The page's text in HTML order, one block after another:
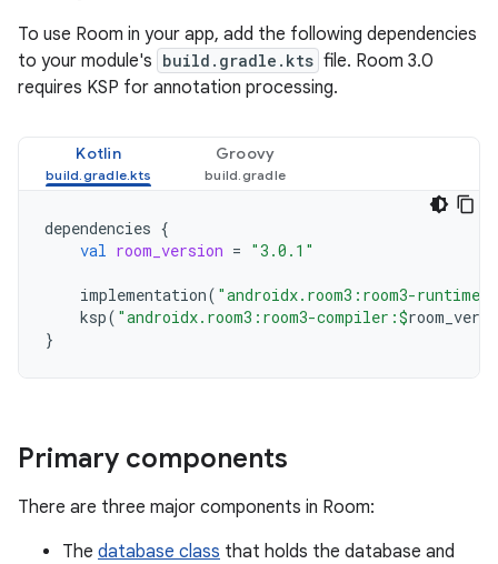
To use Room in your app, add the following dependencies
to your module's build.gradle.kts file. Room 3.0
requires KSP for annotation processing.
Kotlin Groovy
dependencies {
val room_version = "3.0.1"
implementation( "androidx.room3:room3-runtime:
ksp( "androidx.room3:room3-compiler:$
}
Primary components
There are three major components in Room:
The database class that holds the database and